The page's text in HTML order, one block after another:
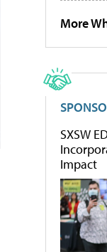
More
SXSW
Impact